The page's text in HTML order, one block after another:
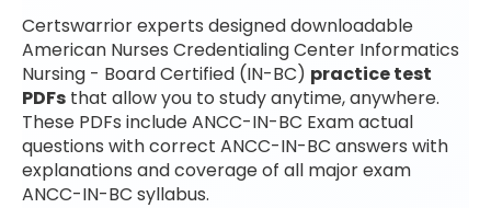
Certswarrior experts designed downloadable
American Nurses Credentialing Center Informatics
Nursing - Board Certified (IN-BC) practice test
PDFs that allow you to study anytime, anywhere.
These PDFs include ANCC-IN-BC Exam actual
questions with correct ANCC-IN-BC answers with
explanations and coverage of all major exam
ANCC-IN-BC syllabus.